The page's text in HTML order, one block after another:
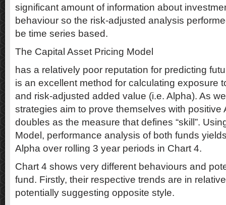
significant amount of information about
behaviour so the risk-adjusted analysis
be time series based.
The Capital Asset Pricing Model
has a relatively poor reputation for predicting
is an excellent method for calculating exposure
and risk-adjusted added value (i.e. Alpha). As
strategies aim to prove themselves with positive
doubles as the measure that defines “skill”.
Model, performance analysis of both funds
Alpha over rolling 3 year periods in Chart 4.
Chart 4 shows very different behaviours and
fund. Firstly, their respective trends are in
potentially suggesting opposite style.